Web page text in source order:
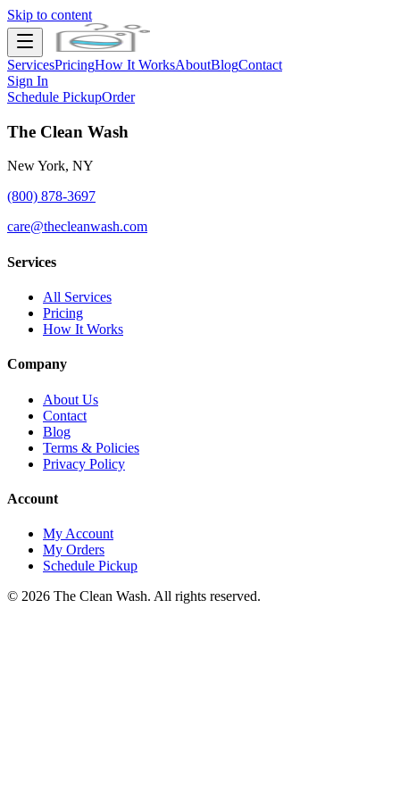
Skip to content
ServicesPricingHow It WorksAboutBlogContact
Sign In
Schedule PickupOrder
The Clean Wash
New York, NY
(800) 878-3697
care@thecleanwash.com
Services
All Services
Pricing
How It Works
Company
About Us
Contact
Blog
Terms & Policies
Privacy Policy
Account
My Account
My Orders
Schedule Pickup
© 2026 The Clean Wash. All rights reserved.